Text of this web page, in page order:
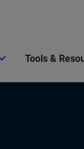
Tools &